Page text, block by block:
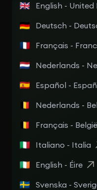
English - United
Deutsch -
Français -
Nederlands -
Español -
Nederlands -
Français - België
Italiano - Italia
English - Éire
Svenska -